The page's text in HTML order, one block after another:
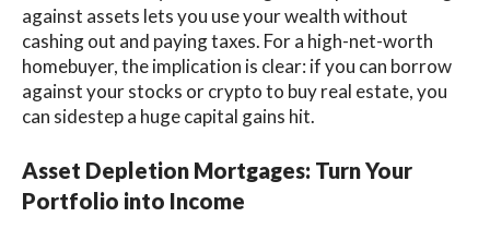
against assets lets you use your wealth without
cashing out and paying taxes. For a high-net-worth
homebuyer, the implication is clear: if you can borrow
against your stocks or crypto to buy real estate, you
can sidestep a huge capital gains hit.
Asset Depletion Mortgages: Turn Your
Portfolio into Income